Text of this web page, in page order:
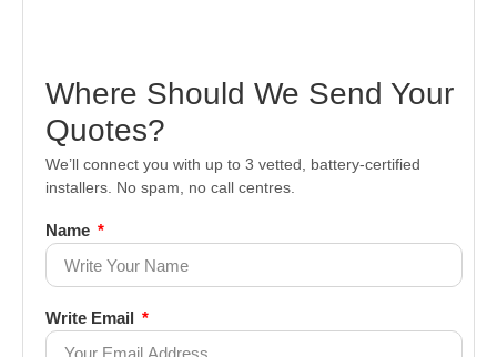
Where Should We Send Your
Quotes?
We’ll connect you with up to 3 vetted, battery-certified
installers. No spam, no call centres.
Name
Write Email